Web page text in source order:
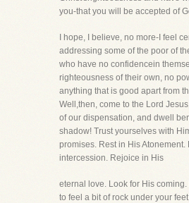
you-that you will be accepted of
I hope, I believe, no more-I feel
addressing some of the poor of
who have no confidencein
righteousness of their own, no
anything that is good apart from
Well,then, come to the Lord
of our dispensation, and dwell
shadow! Trust yourselves with
promises. Rest in His Atonement.
intercession. Rejoice in His
eternal love. Look for His coming.
to feel a bit of rock under your